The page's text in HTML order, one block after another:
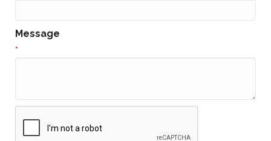
Message
*